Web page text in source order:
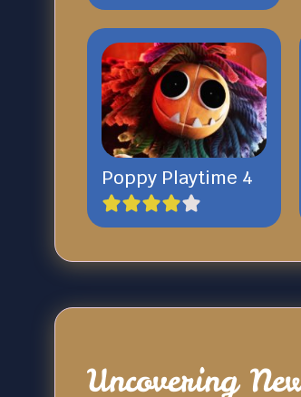
Poppy Playtime 4
Uncovering